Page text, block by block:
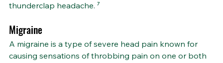
thunderclap headache. ⁷
Migraine
A migraine is a type of severe head pain known for
causing sensations of throbbing pain on one or both